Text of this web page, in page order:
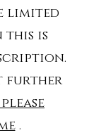
limited
this is
further
please
.